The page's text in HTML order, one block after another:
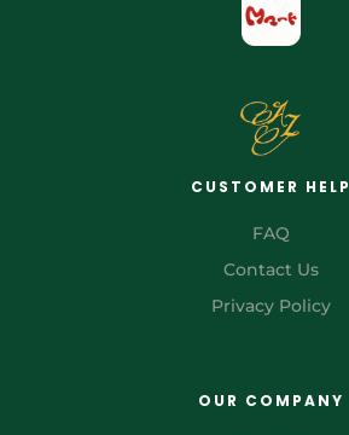
CUSTOMER HELP
FAQ
Contact Us
Privacy Policy
OUR COMPANY